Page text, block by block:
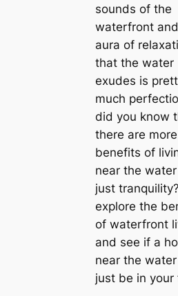
sounds of the
waterfront
aura of
that the water
exudes is
much
did you know
there are more
benefits of
near the
just
explore the
of waterfront
and see if a
near the
just be in your